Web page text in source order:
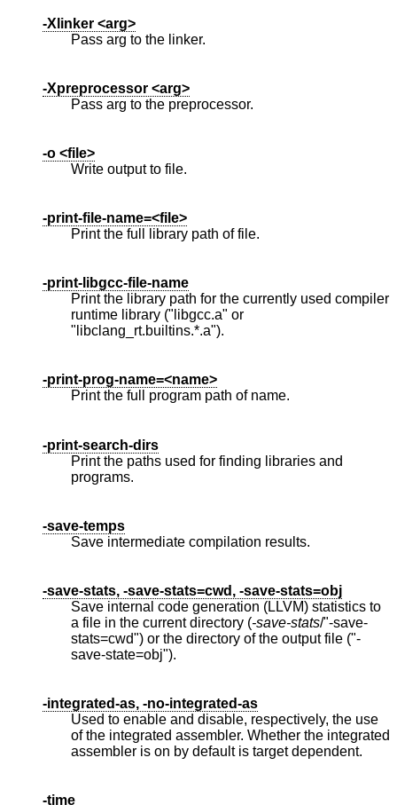
-Xlinker <arg>
Pass arg to the linker.
-Xpreprocessor <arg>
Pass arg to the preprocessor.
-o <file>
Write output to file.
-print-file-name=<file>
Print the full library path of file.
-print-libgcc-file-name
Print the library path for the currently used compiler
runtime library ("libgcc.a" or
"libclang_rt.builtins.*.a").
-print-prog-name=<name>
Print the full program path of name.
-print-search-dirs
Print the paths used for finding libraries and
programs.
-save-temps
Save intermediate compilation results.
-save-stats, -save-stats=cwd, -save-stats=obj
Save internal code generation (LLVM) statistics to
a file in the current directory (-save-stats/"-save-
stats=cwd") or the directory of the output file ("-
save-state=obj").
-integrated-as, -no-integrated-as
Used to enable and disable, respectively, the use
of the integrated assembler. Whether the integrated
assembler is on by default is target dependent.
-time